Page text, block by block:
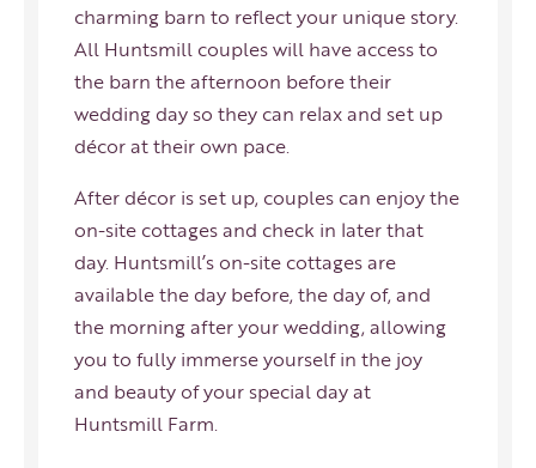
charming barn to reflect your unique story.
All Huntsmill couples will have access to
the barn the afternoon before their
wedding day so they can relax and set up
décor at their own pace.
After décor is set up, couples can enjoy the
on-site cottages and check in later that
day. Huntsmill’s on-site cottages are
available the day before, the day of, and
the morning after your wedding, allowing
you to fully immerse yourself in the joy
and beauty of your special day at
Huntsmill Farm.